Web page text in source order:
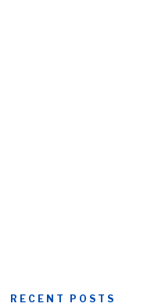
RECENT POSTS